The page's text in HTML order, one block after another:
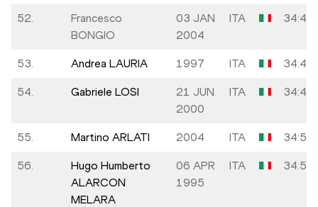
52.
Francesco
BONGIO
03 JAN
2004
ITA 34:40
53. Andrea LAURIA 1997 ITA 34:45
54. Gabriele LOSI
21 JUN
2000
ITA 34:49
55. Martino ARLATI 2004 ITA 34:50
56.
Hugo Humberto
ALARCON
MELARA
06 APR
1995
ITA 34:51